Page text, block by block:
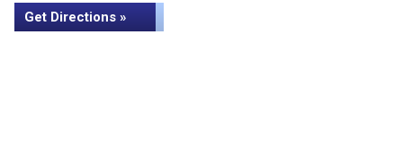
Get Directions »